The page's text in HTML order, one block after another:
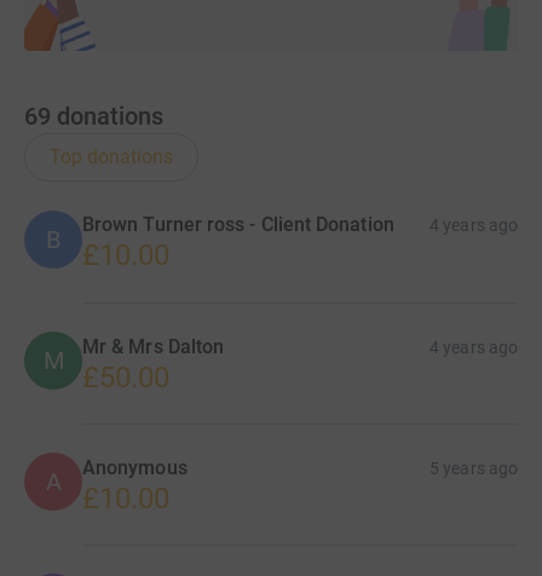
69 donations
Top donations
B
Brown Turner ross - Client Donation 4 years ago
£10.00
M Mr & Mrs Dalton 4 years ago
£50.00
A Anonymous 5 years ago
£10.00